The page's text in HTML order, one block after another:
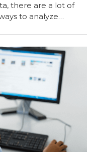
there are a lot of
to analyze…